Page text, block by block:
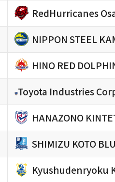
RedHurricanes
NIPPON STEEL
HINO RED
Toyota Industries
HANAZONO
SHIMIZU KOTO
Kyushudenryoku